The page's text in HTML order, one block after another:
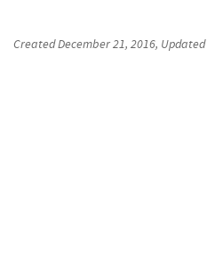
CreatedDecember 21, 2016, Updated